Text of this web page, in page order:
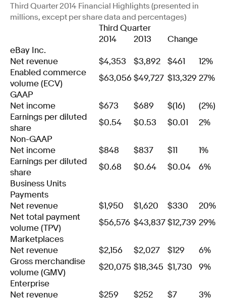
Third Quarter 2014 Financial Highlights (presented in
millions, except per share data and percentages)
Third Quarter
2014
2013
Change
eBay Inc.
Net revenue
$4,353 $3,892 $461
12%
Enabled commerce
volume (ECV)
$63,056 $49,727 $13,329 27%
GAAP
Net income
$673 $689 $(16)
(2%)
Earnings per diluted
share
$0.54 $0.53 $0.01
2%
Non-GAAP
Net income
$848 $837 $11
1%
Earnings per diluted
share
$0.68 $0.64 $0.04
6%
Business Units
Payments
Net revenue
$1,950 $1,620 $330
20%
Net total payment
volume (TPV)
$56,576 $43,837$12,739 29%
Marketplaces
Net revenue
$2,156 $2,027 $129
6%
Gross merchandise
volume (GMV)
$20,075 $18,345 $1,730
9%
Enterprise
Net revenue
$259 $252 $7
3%